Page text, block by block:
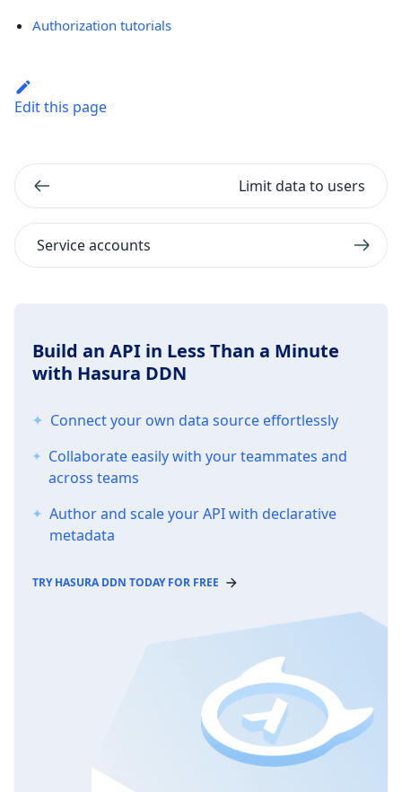
Authorization tutorials
Edit this page
Limit data to users
Service accounts
Build an API in Less Than a Minute
with Hasura DDN
Connect your own data source effortlessly
Collaborate easily with your teammates and
across teams
Author and scale your API with declarative
metadata
TRY HASURA DDN TODAY FOR FREE